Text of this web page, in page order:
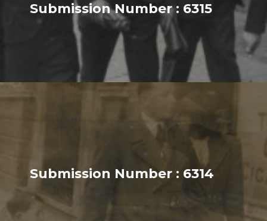
Submission Number : 6315
Submission Number : 6314